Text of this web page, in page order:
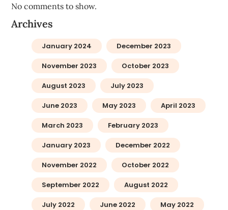
No comments to show.
Archives
January 2024 December 2023
November 2023 October 2023
August 2023 July 2023
June 2023 May 2023 April 2023
March 2023 February 2023
January 2023 December 2022
November 2022 October 2022
September 2022 August 2022
July 2022 June 2022 May 2022